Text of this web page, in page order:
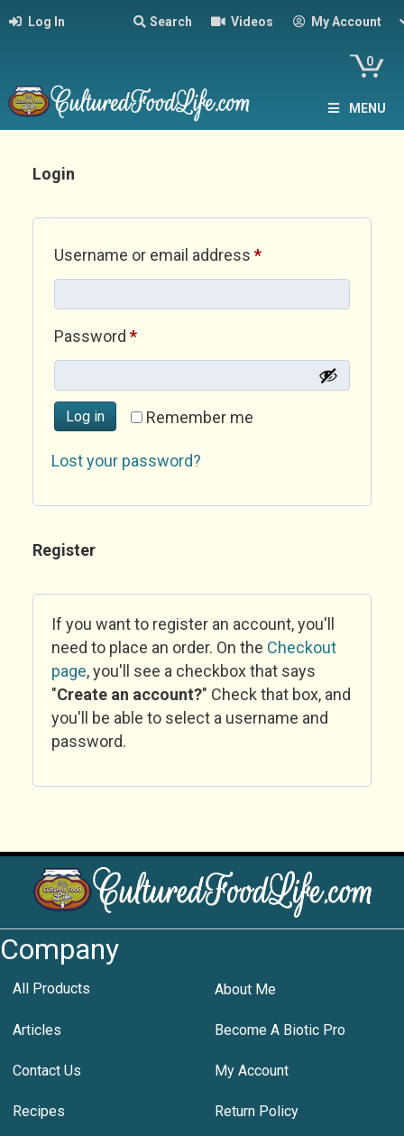
Log In Search Videos My Account
0
MENU
Login
Username or email address *Required
Password *Required
Remember me
Log in
Lost your password?
Register
If you want to register an account, you'll
need to place an order. On the Checkout
page, you'll see a checkbox that says
"Create an account?" Check that box, and
you'll be able to select a username and
password.
Company
All Products About Me
Articles Become A Biotic Pro
Contact Us My Account
Recipes Return Policy